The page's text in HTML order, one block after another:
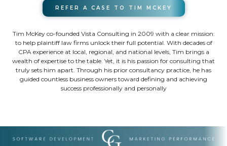
REFER A CASE TO TIM MCKEY
Tim McKey co-founded Vista Consulting in 2009 with a clear mission:
to help plaintiff law firms unlock their full potential. With decades of
CPA experience at local, regional, and national levels, Tim brings a
wealth of expertise to the table. Yet, it is his passion for consulting that
truly sets him apart. Through his prior consultancy practice, he has
guided countless business owners toward defining and achieving
success professionally and personally